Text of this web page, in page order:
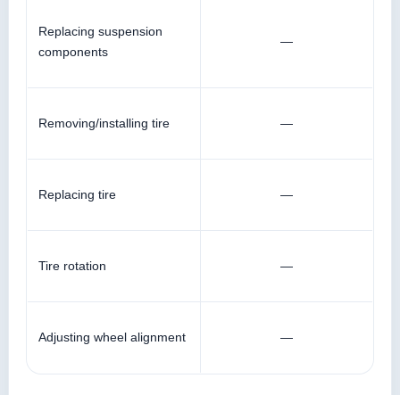
Replacing suspension
components
—
Removing/installing tire —
Replacing tire —
Tire rotation —
Adjusting wheel alignment —